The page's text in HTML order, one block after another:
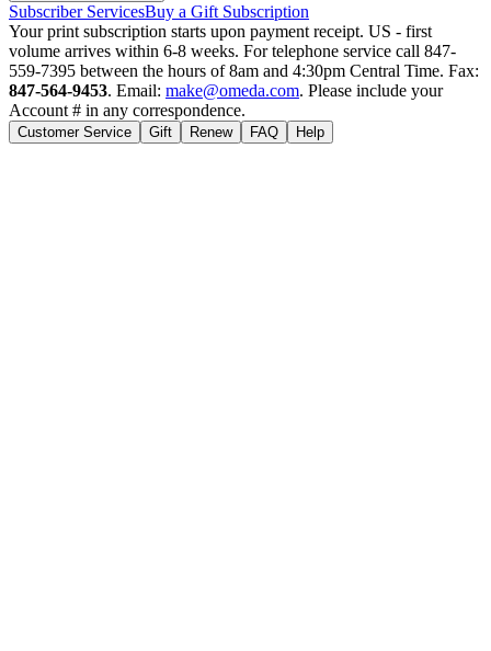
Subscriber ServicesBuy a Gift Subscription
Your print subscription starts upon payment receipt. US - first
volume arrives within 6-8 weeks. For telephone service call 847-
559-7395 between the hours of 8am and 4:30pm Central Time. Fax:
847-564-9453. Email: make@omeda.com. Please include your
Account # in any correspondence.
Customer Service Gift Renew FAQ Help